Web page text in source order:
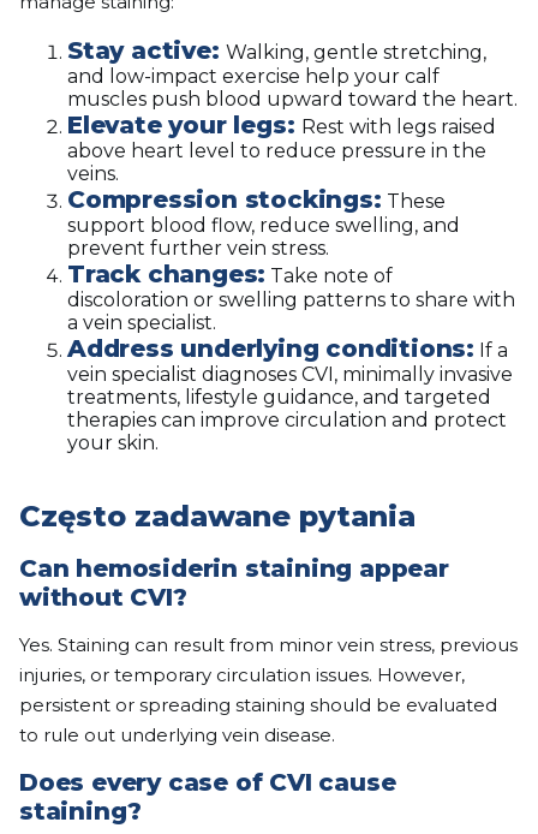
Stay active:Walking, gentle stretching,
and low-impact exercise help your calf
muscles push blood upward toward the heart.
Elevate your legs: Rest with legs raised
above heart level to reduce pressure in the
veins.
Compression stockings: These
support blood flow, reduce swelling, and
prevent further vein stress.
Track changes: Take note of
discoloration or swelling patterns to share with
a vein specialist.
Address underlying conditions: If a
vein specialist diagnoses CVI, minimally invasive
treatments, lifestyle guidance, and targeted
therapies can improve circulation and protect
your skin.
Często zadawane pytania
Can hemosiderin staining appear
without CVI?
Yes. Staining can result from minor vein stress, previous
injuries, or temporary circulation issues. However,
persistent or spreading staining should be evaluated
to rule out underlying vein disease.
Does every case of CVI cause
staining?